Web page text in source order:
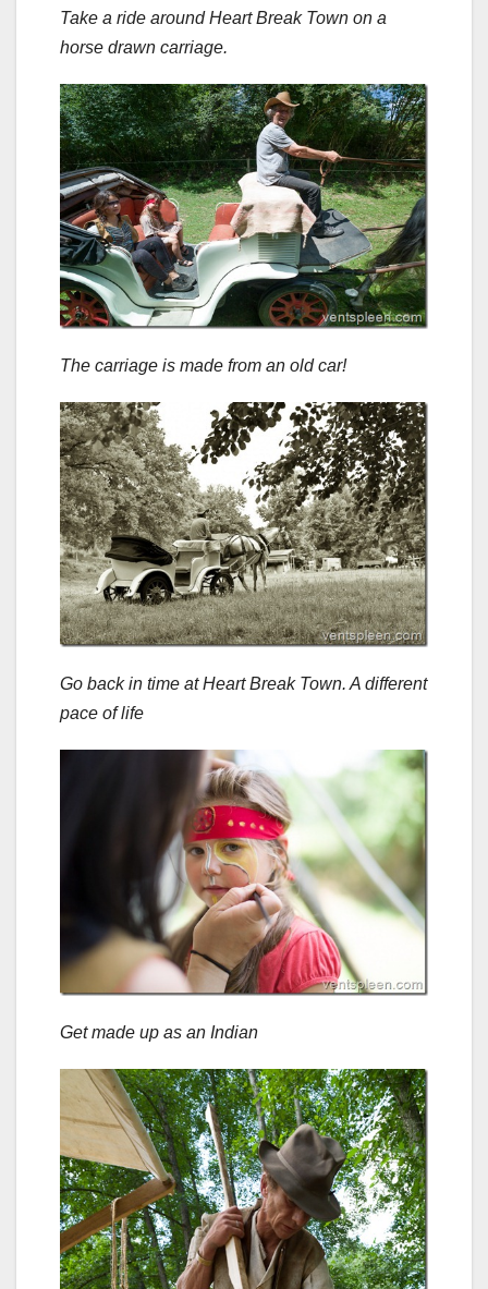
Take a ride around Heart Break Town on a
horse drawn carriage.
The carriage is made from an old car!
Go back in time at Heart Break Town. A different
pace of life
Get made up as an Indian